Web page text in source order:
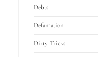
Debts
Defamation
Dirty Tricks